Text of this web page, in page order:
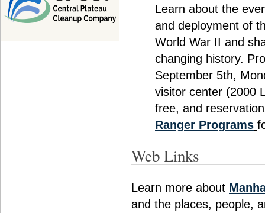
Learn about the
and deployment of
World War II and
changing history.
September 5th,
visitor center (2000
free, and
Ranger Programs
Web Links
Learn more about
and the places, people,